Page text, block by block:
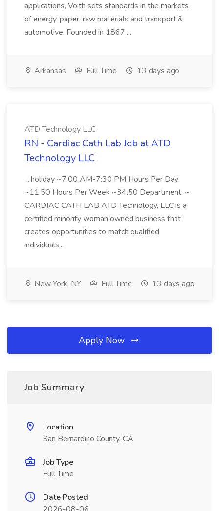
applications, Voith sets standards in the markets
of energy, paper, raw materials and transport &
automotive. Founded in 1867,...
Arkansas Full Time 13 days ago
ATD Technology LLC
RN - Cardiac Cath Lab Job at ATD
Technology LLC
...holiday ~7:00 AM-7:30 PM Hours Per Day:
~11.50 Hours Per Week ~34.50 Department: ~
CARDIAC CATH LAB ATD Technology, LLC is a
certified minority woman owned business that
creates opportunities to match qualified
individuals...
New York, NY Full Time 13 days ago
Apply Now
Job Summary
Location
San Bernardino County, CA
Job Type
Full Time
Date Posted